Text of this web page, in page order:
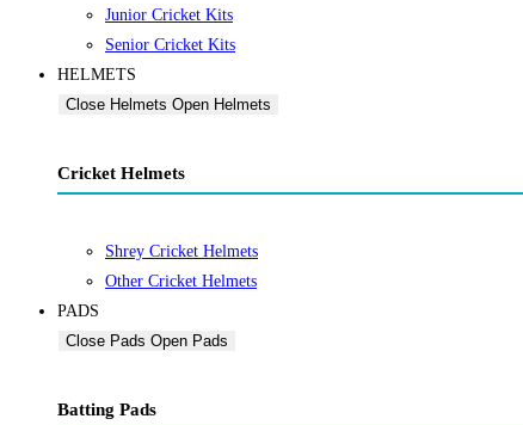
Junior Cricket Kits
Senior Cricket Kits
HELMETS
Close Helmets Open Helmets
Cricket Helmets
Shrey Cricket Helmets
Other Cricket Helmets
PADS
Close Pads Open Pads
Batting Pads